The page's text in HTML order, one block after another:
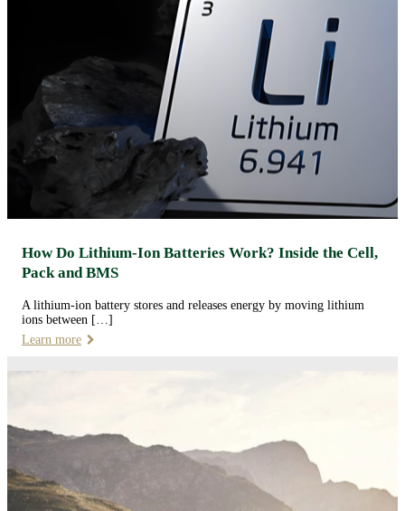
How Do Lithium-Ion Batteries Work? Inside the Cell,
Pack and BMS
A lithium-ion battery stores and releases energy by moving lithium
ions between […]
Learn more